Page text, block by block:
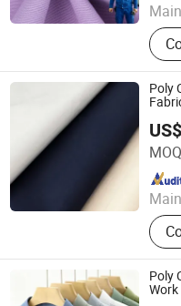
Poly
Hebei Deruntong Import
Since 2025
Poly